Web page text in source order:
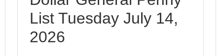
List Tuesday July 14,
2026